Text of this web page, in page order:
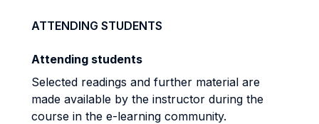
ATTENDING STUDENTS
Attending students
Selected readings and further material are
made available by the instructor during the
course in the e-learning community.